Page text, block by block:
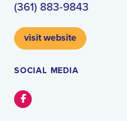
(361) 883-9843
visit website
SOCIAL MEDIA
Facebook